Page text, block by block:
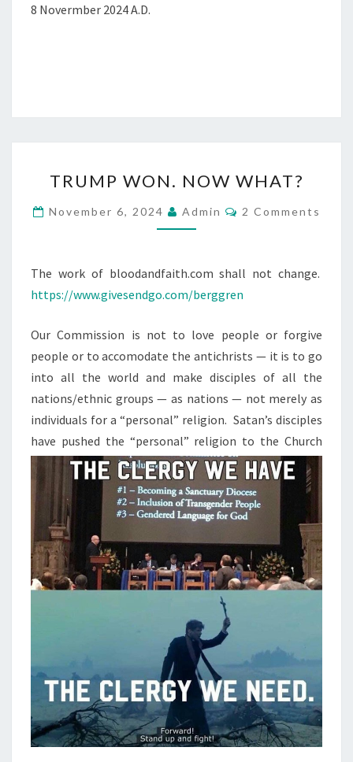
8 Novermber 2024 A.D.
R
U
M
W
O
.
N
O
W
W
H
A
T
?
TRUMP WON. NOW WHAT?
November 6, 2024 Admin
C
N
S
2 Comments
The work of bloodandfaith.com shall not change.
https://www.givesendgo.com/berggren
Our Commission is not to love people or forgive
people or to accomodate the antichrists — it is to go
into all the world and make disciples of all the
nations/ethnic groups — as nations — not merely as
individuals for a “personal” religion. Satan’s disciples
have pushed the “personal” religion to the Church